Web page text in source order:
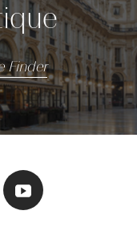
Finder